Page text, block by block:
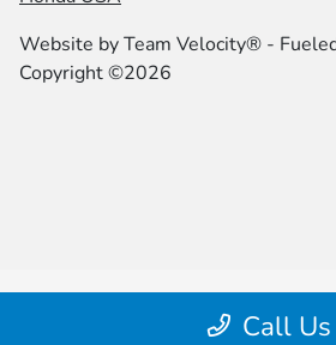
Call Us
Website byTeam Velocity® -
Copyright ©2026